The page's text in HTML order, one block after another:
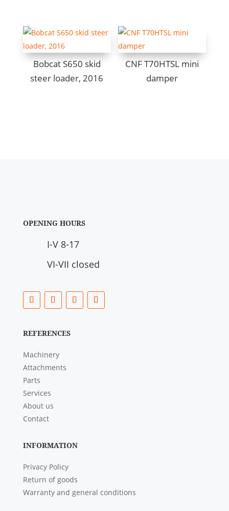
Bobcat S650 skid
steer loader, 2016
CNF T70HTSL mini
damper
OPENING HOURS
I-V 8-17
VI-VII closed
REFERENCES
Machinery
Attachments
Parts
Services
About us
Contact
INFORMATION
Privacy Policy
Return of goods
Warranty and general conditions